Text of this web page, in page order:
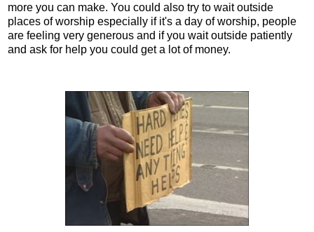
more you can make. You could also try to wait outside
places of worship especially if it's a day of worship, people
are feeling very generous and if you wait outside patiently
and ask for help you could get a lot of money.